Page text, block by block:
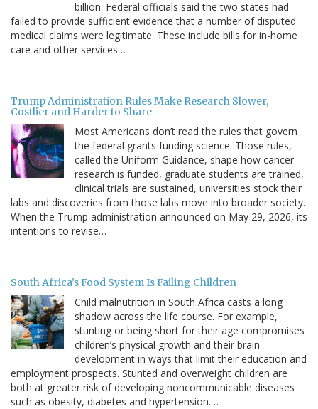
billion. Federal officials said the two states had
failed to provide sufficient evidence that a number of disputed
medical claims were legitimate. These include bills for in-home
care and other services…
Trump Administration Rules Make Research Slower,
Costlier and Harder to Share
Most Americans don’t read the rules that govern
the federal grants funding science. Those rules,
called the Uniform Guidance, shape how cancer
research is funded, graduate students are trained,
clinical trials are sustained, universities stock their
labs and discoveries from those labs move into broader society.
When the Trump administration announced on May 29, 2026, its
intentions to revise…
South Africa’s Food System Is Failing Children
Child malnutrition in South Africa casts a long
shadow across the life course. For example,
stunting or being short for their age compromises
children’s physical growth and their brain
development in ways that limit their education and
employment prospects. Stunted and overweight children are
both at greater risk of developing noncommunicable diseases
such as obesity, diabetes and hypertension.…